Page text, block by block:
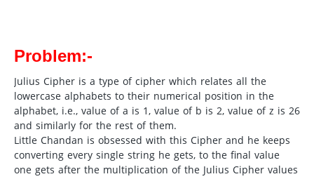
Problem:-
Julius Cipher is a type of cipher which relates all the
lowercase alphabets to their numerical position in the
alphabet, i.e., value of a is 1, value of b is 2, value of z is 26
and similarly for the rest of them.
Little Chandan is obsessed with this Cipher and he keeps
converting every single string he gets, to the final value
one gets after the multiplication of the Julius Cipher values